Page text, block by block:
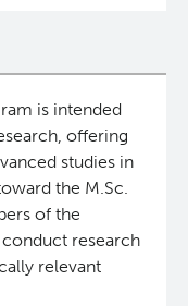
is intended
offering
studies in
the M.Sc.
of the
research
relevant